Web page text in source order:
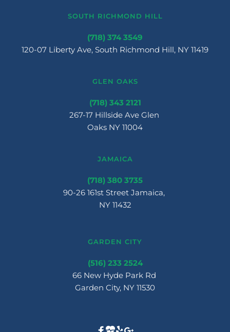
GARDEN CITY
(516) 233 2524
66 New Hyde Park Rd
Garden City, NY 11530
JAMAICA
(718) 380 3735
90-26 161st Street Jamaica,
NY 11432
GLEN OAKS
(718) 343 2121
267-17 Hillside Ave Glen
Oaks NY 11004
SOUTH RICHMOND HILL
(718) 374 3549
120-07 Liberty Ave, South Richmond Hill, NY 11419